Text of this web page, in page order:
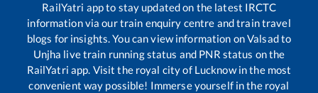
RailYatri app to stay updated on the latest IRCTC
information via our train enquiry centre and train travel
blogs for insights. You can view information onValsadto
Unjha live train running status and PNR status on the
RailYatri app. Visit the royal city of Lucknow in the most
convenient way possible! Immerse yourself in the royal